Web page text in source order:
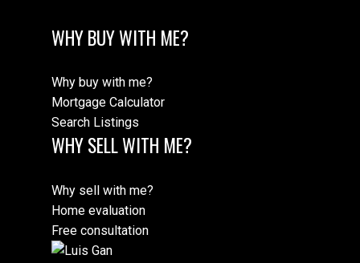
WHY BUY WITH ME?
Why buy with me?
Mortgage Calculator
Search Listings
WHY SELL WITH ME?
Why sell with me?
Home evaluation
Free consultation